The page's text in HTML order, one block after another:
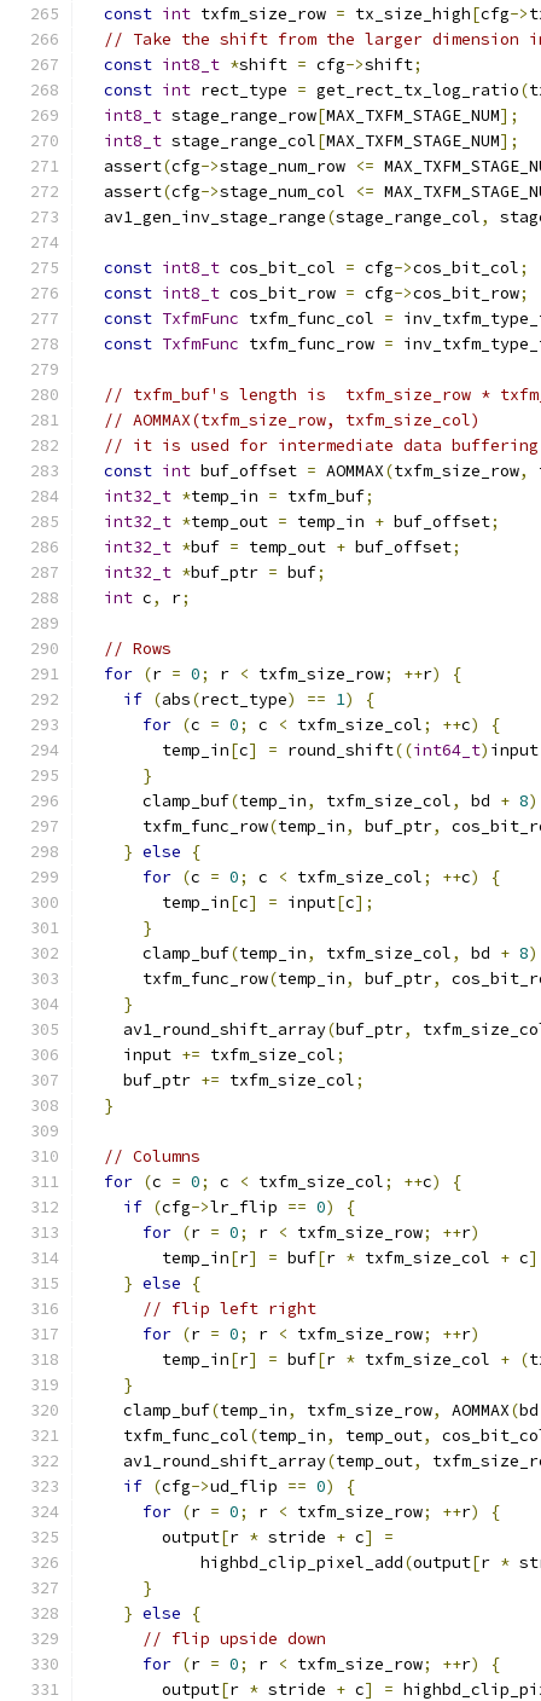
const int txfm_size_row = tx_size_high[cfg->
// Take the shift from the larger dimension
const int8_t *shift = cfg->shift;
const int rect_type = get_rect_tx_log_ratio(
int8_t stage_range_row[MAX_TXFM_STAGE_NUM];
int8_t stage_range_col[MAX_TXFM_STAGE_NUM];
  assert
(cfg->stage_num_row <=
  assert
(cfg->stage_num_col <=
  av1_gen_inv_stage_range
(stage_range_col,
const int8_t cos_bit_col = cfg->cos_bit_col;
const int8_t cos_bit_row = cfg->cos_bit_row;
const TxfmFunc txfm_func_col =
const TxfmFunc txfm_func_row =
// txfm_buf's length is  txfm_size_row *
// AOMMAX(txfm_size_row, txfm_size_col)
// it is used for intermediate data buffering
const int buf_offset = AOMMAX(txfm_size_row,
int32_t *temp_in = txfm_buf;
int32_t *temp_out = temp_in + buf_offset;
int32_t *buf = temp_out + buf_offset;
int32_t *buf_ptr = buf;
int c, r;
// Rows
for (r = 0; r < txfm_size_row; ++r)
{
if (abs(rect_type) == 1)
{
for (c = 0; c < txfm_size_col; ++c)
{
        temp_in
[c] = round_shift((int64_t) input
}
      clamp_buf
(temp_in, txfm_size_col, bd + 8
      txfm_func_row
(temp_in, buf_ptr,
} else
{
for (c = 0; c < txfm_size_col; ++c)
{
        temp_in
[c] = input[c];
}
      clamp_buf
(temp_in, txfm_size_col, bd + 8
      txfm_func_row
(temp_in, buf_ptr,
}
    av1_round_shift_array
(buf_ptr,
    input
+= txfm_size_col;
    buf_ptr
+= txfm_size_col;
}
// Columns
for (c = 0; c < txfm_size_col; ++c)
{
if (cfg->lr_flip == 0)
{
for (r = 0; r < txfm_size_row; ++r)
        temp_in
[r] = buf[r * txfm_size_col + c
} else
{
// flip left right
for (r = 0; r < txfm_size_row; ++r)
        temp_in
[r] = buf[r * txfm_size_col + (
}
    clamp_buf
(temp_in, txfm_size_row, AOMMAX(
    txfm_func_col
(temp_in, temp_out,
    av1_round_shift_array
(temp_out,
if (cfg->ud_flip == 0)
{
for (r = 0; r < txfm_size_row; ++r)
{
        output
[r * stride + c]
=
            highbd_clip_pixel_add
(output[r *
}
} else
{
// flip upside down
for (r = 0; r < txfm_size_row; ++r)
{
        output
[r * stride + c] =